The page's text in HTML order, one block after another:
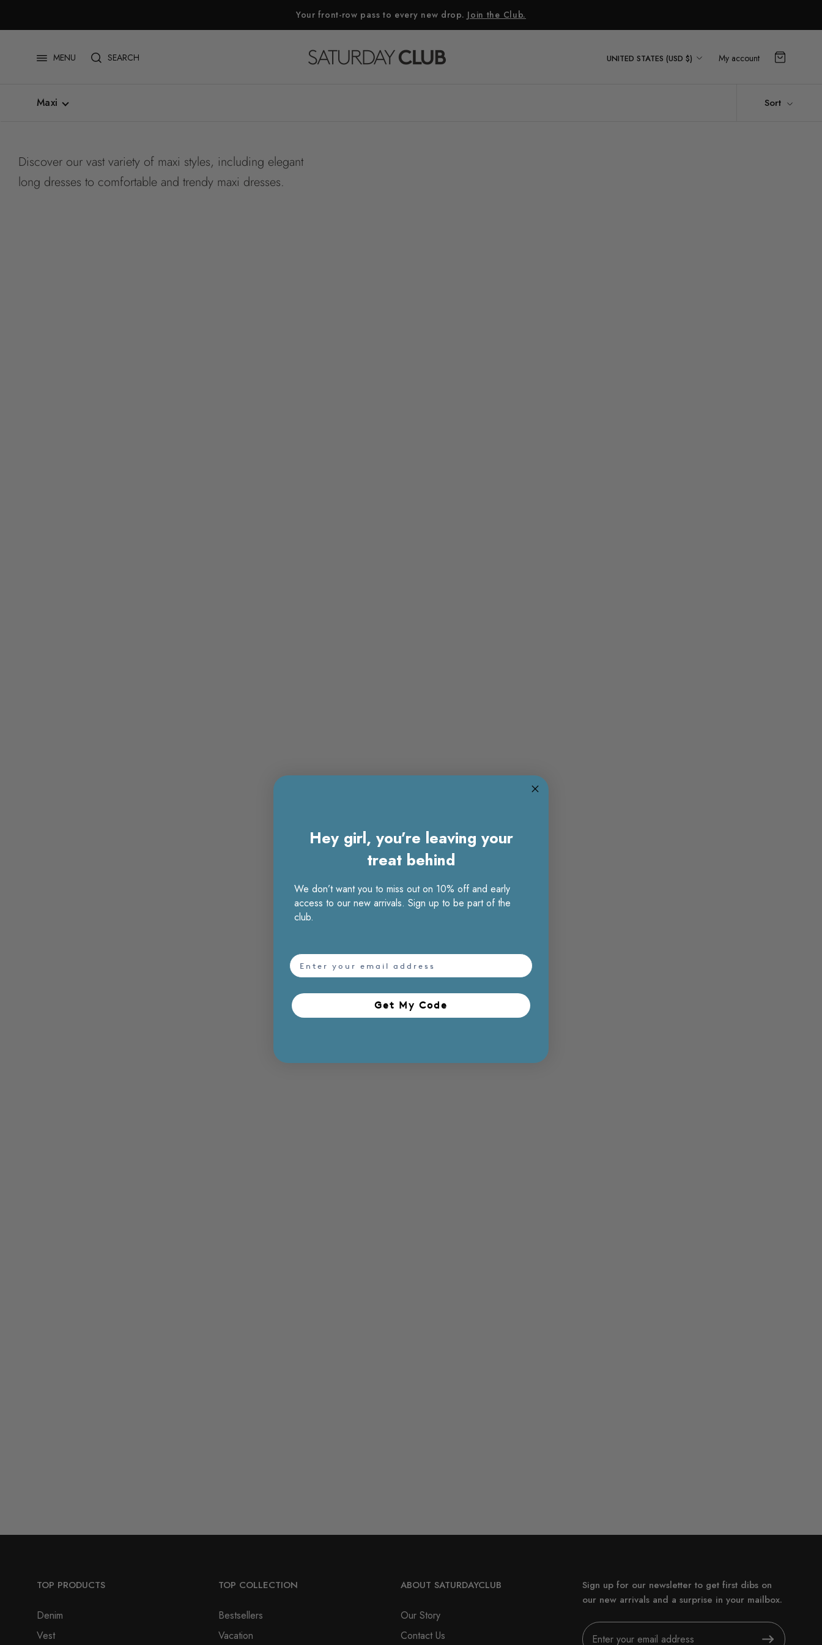
Your front-row pass to every new drop. Join the Club.
MENU SEARCH Country/region
UNITED STATES (USD $) My account
Maxi Sort
Midi
Maxi
Plus Size
Discover our vast variety of maxi styles, including elegant
long dresses to comfortable and trendy maxi dresses.
TOP PRODUCTS
Denim
Vest
TOP COLLECTION
Bestsellers
Vacation
ABOUT SATURDAYCLUB
Our Story
Contact Us
Sign up for our newsletter to get first dibs on
our new arrivals and a surprise in your mailbox.
Hey girl, you’re leaving your
treat behind
We don’t want you to miss out on 10% off and early
access to our new arrivals. Sign up to be part of the
club.
email
Get My Code​